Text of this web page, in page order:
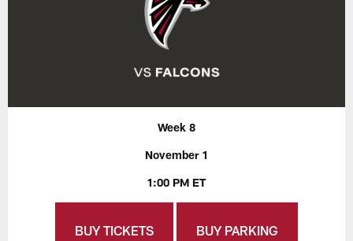
Week 8
November 1
1:00 PM ET
BUY TICKETS BUY PARKING